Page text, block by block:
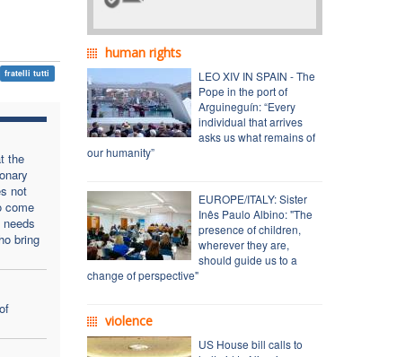
fratelli tutti
the
not
come
bring
human rights
LEO XIV IN SPAIN - The
Pope in the port of
Arguineguín: “Every
individual that arrives
asks us what remains of
our humanity”
EUROPE/ITALY: Sister
Inês Paulo Albino: "The
presence of children,
wherever they are,
should guide us to a
change of perspective"
violence
US House bill calls to